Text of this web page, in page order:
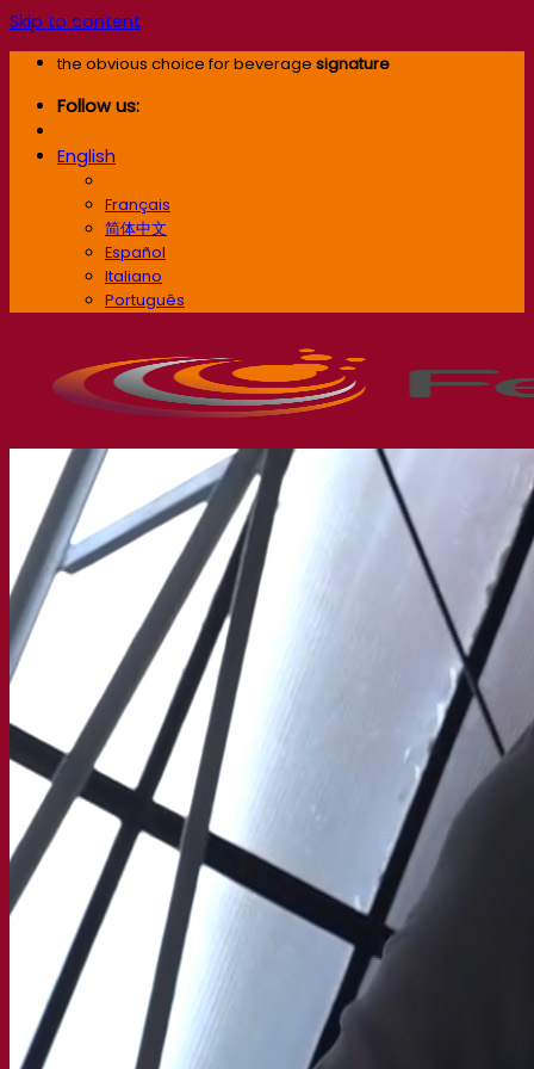
Skip to content
the obvious choice for beverage signature
Follow us:
English
Français
简体中文
Español
Italiano
Português
Our company
About us
Expert in fermentation
The Fermentis Campus
A passionate team
Supporting creativity
About Lesaffre
Research & development
Superior Yeast by Fermentis
Characterisation
New products
Our brands
E2U™
SafYeast™
All-In-1™
Fermentis Academy™
Other services
Toll manufacturing
Beverage tastings